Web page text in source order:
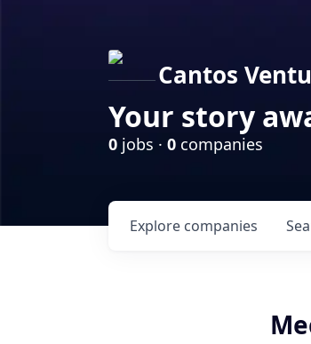
Cantos
Your story
0 jobs · 0 companies
Explore companies